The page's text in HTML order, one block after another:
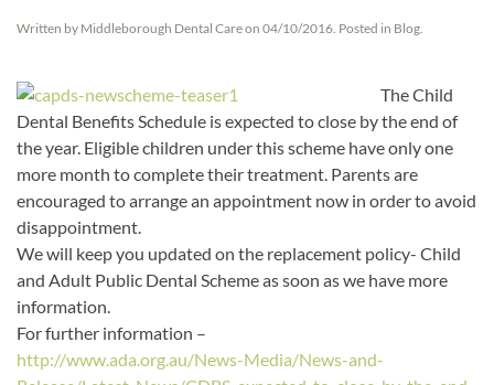
Written by Middleborough Dental Careon 04/10/2016. Posted in Blog.
The Child
Dental Benefits Schedule is expected to close by the end of
the year. Eligible children under this scheme have only one
more month to complete their treatment. Parents are
encouraged to arrange an appointment now in order to avoid
disappointment.
We will keep you updated on the replacement policy- Child
and Adult Public Dental Scheme as soon as we have more
information.
For further information –
http://www.ada.org.au/News-Media/News-and-